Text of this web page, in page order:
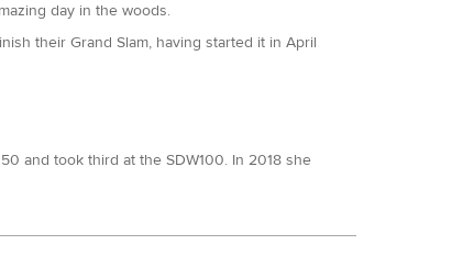
day in the woods.
their Grand Slam, having started it in April
and took third at the SDW100. In 2018 she
including a second at this event and another
and a 6th there over the preceding years.